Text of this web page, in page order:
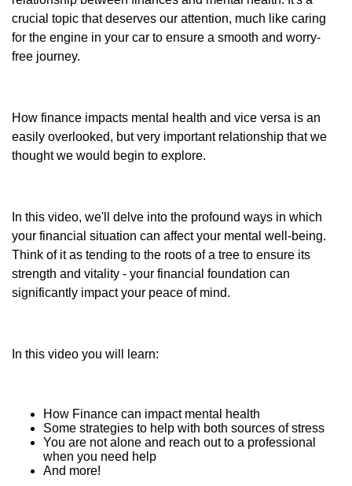
crucial topic that deserves our attention, much like caring
for the engine in your car to ensure a smooth and worry-
free journey.
How finance impacts mental health and vice versa is an
easily overlooked, but very important relationship that we
thought we would begin to explore.
In this video, we'll delve into the profound ways in which
your financial situation can affect your mental well-being.
Think of it as tending to the roots of a tree to ensure its
strength and vitality - your financial foundation can
significantly impact your peace of mind.
In this video you will learn:
How Finance can impact mental health
Some strategies to help with both sources of stress
You are not alone and reach out to a professional
when you need help
And more!